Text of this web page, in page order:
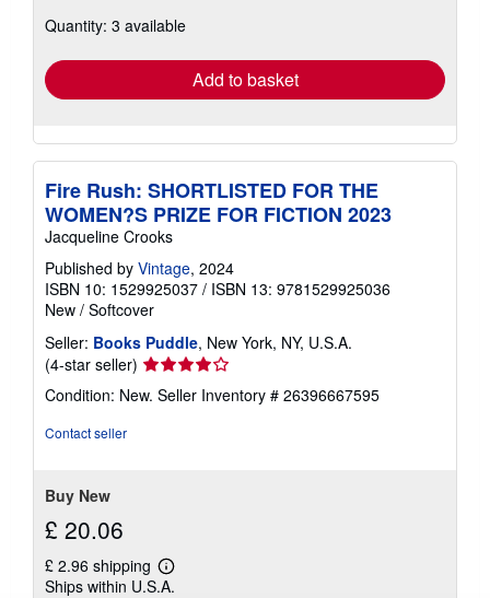
shipping
Quantity: 3 available
Add to basket
Fire Rush: SHORTLISTED FOR THE
WOMEN?S PRIZE FOR FICTION 2023
Jacqueline Crooks
Published by Vintage, 2024
ISBN 10: 1529925037 / ISBN 13: 9781529925036
New / Softcover
Seller: Books Puddle, New York, NY, U.S.A.
(4-star seller) Seller
rating
4
Condition: New. Seller Inventory # 26396667595
Contact seller
Buy New
£ 20.06
£ 2.96 shipping
Learn
more
Ships within U.S.A.